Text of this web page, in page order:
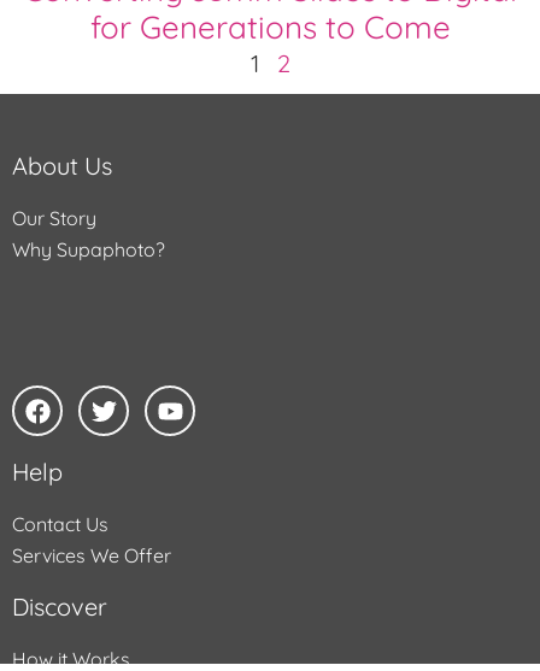
for Generations to Come
1 2
About Us
Our Story
Why Supaphoto?
Help
Contact Us
Services We Offer
Discover
How it Works